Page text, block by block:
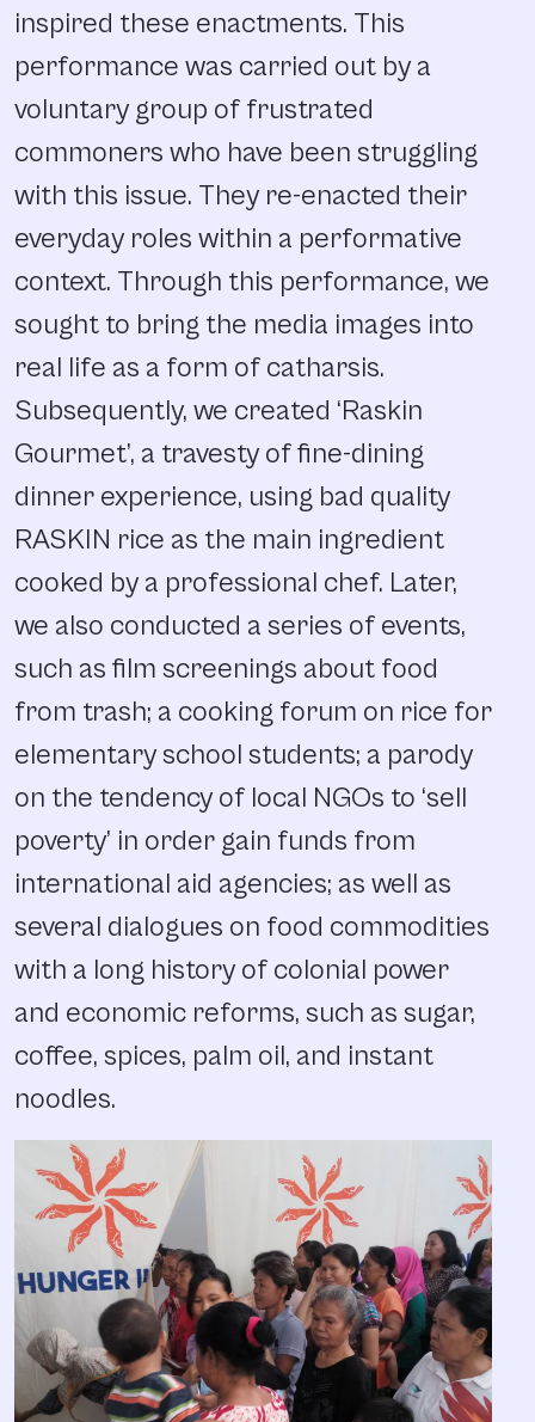
inspired these enactments. This
performance was carried out by a
voluntary group of frustrated
commoners who have been struggling
with this issue. They re-enacted their
everyday roles within a performative
context. Through this performance, we
sought to bring the media images into
real life as a form of catharsis.
Subsequently, we created ‘Raskin
Gourmet’, a travesty of fine-dining
dinner experience, using bad quality
RASKIN rice as the main ingredient
cooked by a professional chef. Later,
we also conducted a series of events,
such as film screenings about food
from trash; a cooking forum on rice for
elementary school students; a parody
on the tendency of local NGOs to ‘sell
poverty’ in order gain funds from
international aid agencies; as well as
several dialogues on food commodities
with a long history of colonial power
and economic reforms, such as sugar,
coffee, spices, palm oil, and instant
noodles.